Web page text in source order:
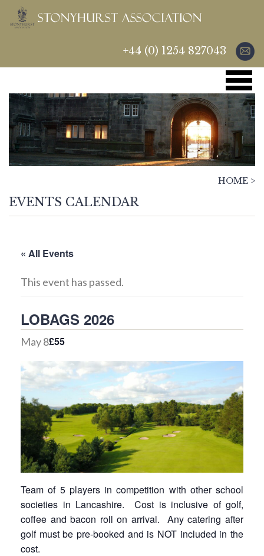
+44 (0) 1254 827043
HOME >
EVENTS CALENDAR
« All Events
This event has passed.
LOBAGS 2026
May 8£55
Team of 5 players in competition with other school
societies in Lancashire. Cost is inclusive of golf,
coffee and bacon roll on arrival. Any catering after
golf must be pre-booked and is NOT included in the
cost.